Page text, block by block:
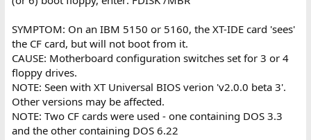
SYMPTOM: On an IBM 5150 or 5160, the XT-IDE card 'sees'
the CF card, but will not boot from it.
CAUSE: Motherboard configuration switches set for 3 or 4
floppy drives.
NOTE: Seen with XT Universal BIOS verion 'v2.0.0 beta 3'.
Other versions may be affected.
NOTE: Two CF cards were used - one containing DOS 3.3
and the other containing DOS 6.22